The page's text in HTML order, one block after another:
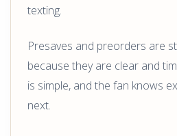
texting.
Presaves and preorders are
because they are clear and
is simple, and the fan knows
next.